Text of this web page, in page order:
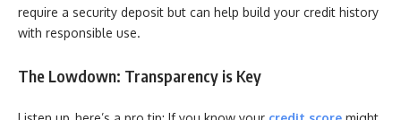
require a security deposit but can help build your credit history
with responsible use.
The Lowdown: Transparency is Key